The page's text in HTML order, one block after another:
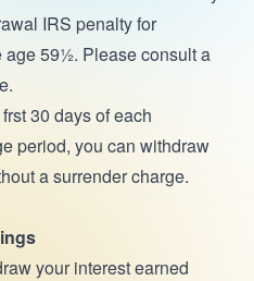
IRS penalty for
age 59½. Please consult a
30 days of each
period, you can withdraw
a surrender charge.
your interest earned